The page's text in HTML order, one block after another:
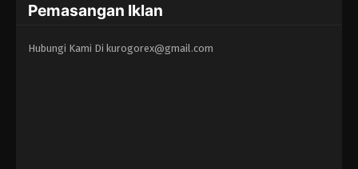
Pemasangan Iklan
Hubungi Kami Di kurogorex@gmail.com